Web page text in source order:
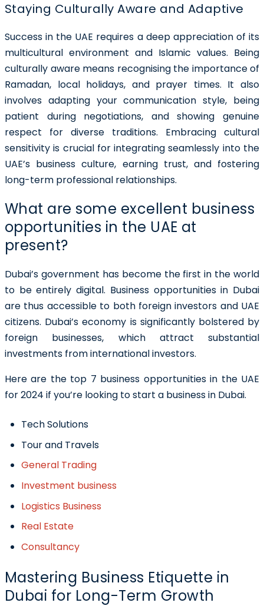
Staying Culturally Aware and Adaptive
Success in the UAE requires a deep appreciation of its
multicultural environment and Islamic values. Being
culturally aware means recognising the importance of
Ramadan, local holidays, and prayer times. It also
involves adapting your communication style, being
patient during negotiations, and showing genuine
respect for diverse traditions. Embracing cultural
sensitivity is crucial for integrating seamlessly into the
UAE’s business culture, earning trust, and fostering
long-term professional relationships.
What are some excellent business
opportunities in the UAE at
present?
Dubai’s government has become the first in the world
to be entirely digital. Business opportunities in Dubai
are thus accessible to both foreign investors and UAE
citizens. Dubai’s economy is significantly bolstered by
foreign businesses, which attract substantial
investments from international investors.
Here are the top 7 business opportunities in the UAE
for 2024 if you’re looking to start a business in Dubai.
Tech Solutions
Tour and Travels
General Trading
Investment business
Logistics Business
Real Estate
Consultancy
Mastering Business Etiquette in
Dubai for Long-Term Growth